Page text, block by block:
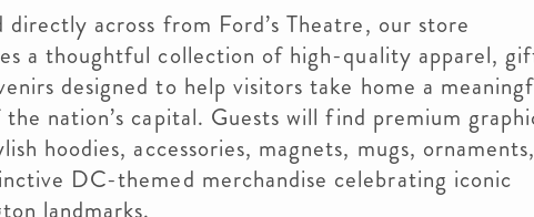
directly across from Ford’s Theatre, our store
a thoughtful collection of high-quality apparel,
designed to help visitors take home a
nation’s capital. Guests will find premium
hoodies, accessories, magnets, mugs, ornaments,
DC-themed merchandise celebrating iconic
landmarks.